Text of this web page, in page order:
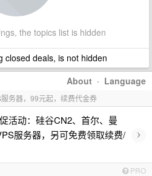
the topics list is hidden
closed deals, is not hidden
About · Language
务器，99元起，续费代金券
活动：硅谷CN2、首尔、曼
服务器，另可免费领取续费/
›
PRO